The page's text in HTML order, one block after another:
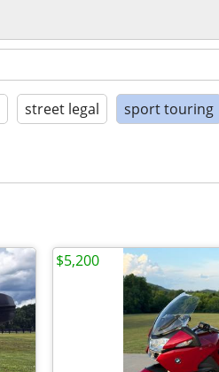
street legal sport touring
$5,200